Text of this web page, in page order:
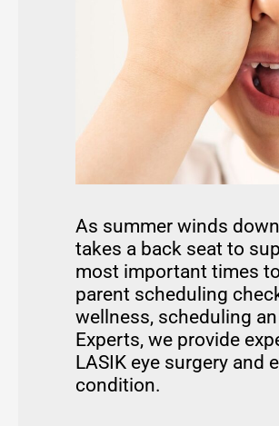
As summer winds
takes a back seat to
most important times
parent scheduling
wellness, scheduling
Experts, we provide
LASIK eye surgery and
condition.